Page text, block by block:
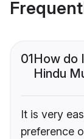
01How do
Hindu
It is very
preference